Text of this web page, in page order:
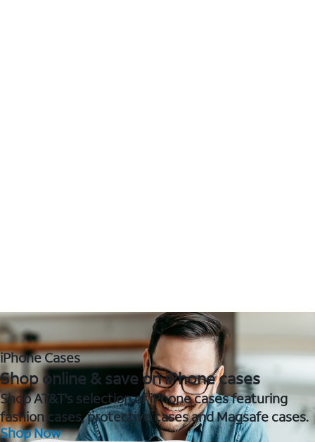
iPhone Cases
Shop online & save on iPhone cases
Shop AT&T's selection of iPhone cases featuring
fashion cases, protective cases and Magsafe cases.
Shop Now